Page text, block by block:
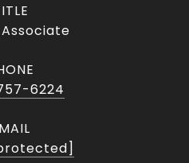
6224